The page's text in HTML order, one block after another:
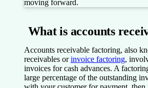
moving forward.
What is accounts
Accounts receivable factoring, also
receivables orinvoice factoring,
invoices for cash advances. A
large percentage of the outstanding